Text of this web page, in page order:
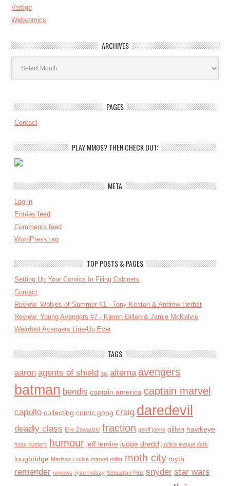
Vertigo
Webcomics
ARCHIVES
Archives
PAGES
Contact
PLAY MMOS? THEN CHECK OUT:
META
Log in
Entries feed
Comments feed
WordPress.org
TOP POSTS & PAGES
Setting Up Your Comics In Filing Cabinets
Contact
Review: Wolves of Summer #1 - Tony Keaton & Andrew Herbst
Review: Young Avengers #7 - Kieron Gillen & Jamie McKelvie
Weirdest Avengers Line-Up Ever
TAGS
aaron agents of shield aja alterna avengers
batman bendis captain america captain marvel
capullo collecting comic gong craig daredevil
deadly class Eric Zawadzki fraction geoff johns gillen hawkeye
hoax hunters humour jeff lemire judge dredd justice league dark
loughridge Marissa Louise marvel millar moth city myth
remender reviews ryan lindsay Sebastian Piriz snyder star wars